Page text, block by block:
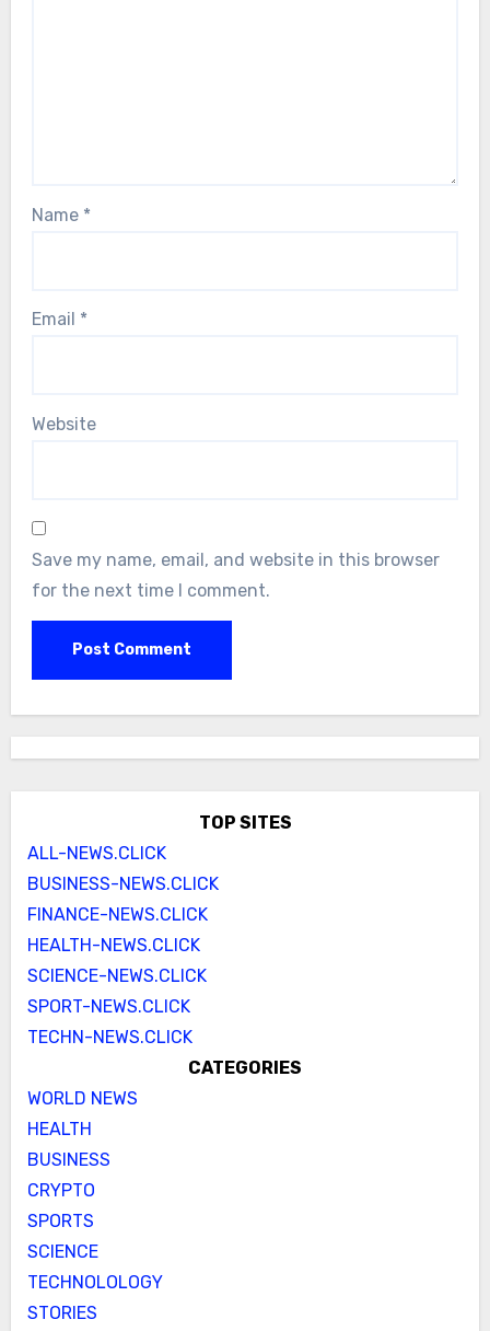
Name *
Email *
Website
Save my name, email, and website in this browser
for the next time I comment.
TOP SITES
ALL-NEWS.CLICK
BUSINESS-NEWS.CLICK
FINANCE-NEWS.CLICK
HEALTH-NEWS.CLICK
SCIENCE-NEWS.CLICK
SPORT-NEWS.CLICK
TECHN-NEWS.CLICK
CATEGORIES
WORLD NEWS
HEALTH
BUSINESS
CRYPTO
SPORTS
SCIENCE
TECHNOLOLOGY
STORIES